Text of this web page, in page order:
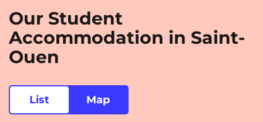
Saint-Denis
Saint-Ouen NEW! Strasbourg
Toulouse
Villejuif
Our Student
Accommodation in Saint-
Ouen
List Map